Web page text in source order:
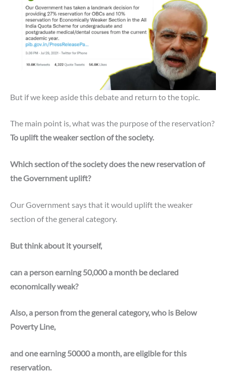
But if we keep aside this debate and return to the topic.
The main point is, what was the purpose of the reservation?
To uplift the weaker section of the society.
Which section of the society does the new reservation of
the Government uplift?
Our Government says that it would uplift the weaker
section of the general category.
But think about it yourself,
can a person earning 50,000 a month be declared
economically weak?
Also, a person from the general category, who is Below
Poverty Line,
and one earning 50000 a month, are eligible for this
reservation.